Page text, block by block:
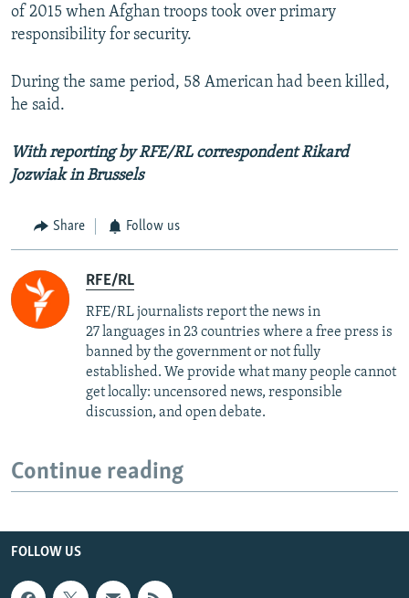
of 2015 when Afghan troops took over primary
responsibility for security.
During the same period, 58 American had been killed,
he said.
With reporting by RFE/RL correspondent Rikard
Jozwiak in Brussels
Share Follow us
RFE/RL
RFE/RL journalists report the news in
27 languages in 23 countries where a free press is
banned by the government or not fully
established. We provide what many people cannot
get locally: uncensored news, responsible
discussion, and open debate.
Continue reading
FOLLOW US